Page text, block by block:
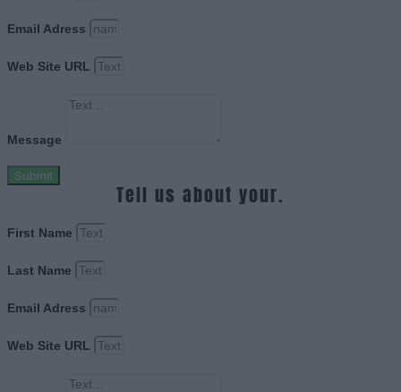
Email Adress
Web Site URL
Message
Submit
Tell us about your.
First Name
Last Name
Email Adress
Web Site URL